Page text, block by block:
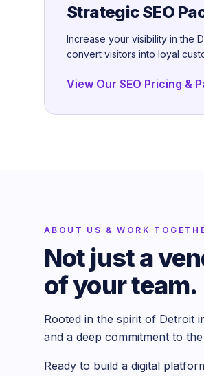
Strategic SEO
Increase your visibility in the
convert visitors into loyal
View Our SEO Pricing &
ABOUT US & WORK
Not just a
of your team.
Rooted in the spirit of Detroit
and a deep commitment to
Ready to build a digital